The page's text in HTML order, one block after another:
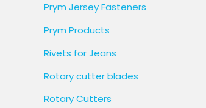
Prym Jersey Fasteners
Prym Products
Rivets for Jeans
Rotary cutter blades
Rotary Cutters